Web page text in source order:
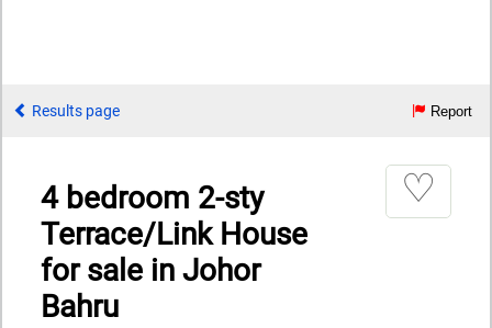
Results page Report
4 bedroom 2-sty
Terrace/Link House
for sale in Johor
Bahru
♡